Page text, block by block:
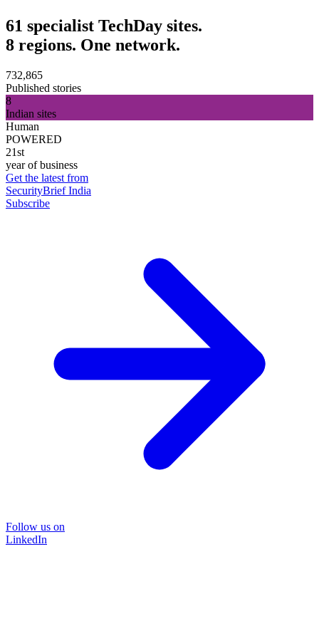
61 specialist TechDay sites.
8 regions. One network.
732,865
Published stories
8
Indian sites
Human
POWERED
21st
year of business
Get the latest from
SecurityBrief India
Subscribe
Follow us on
LinkedIn